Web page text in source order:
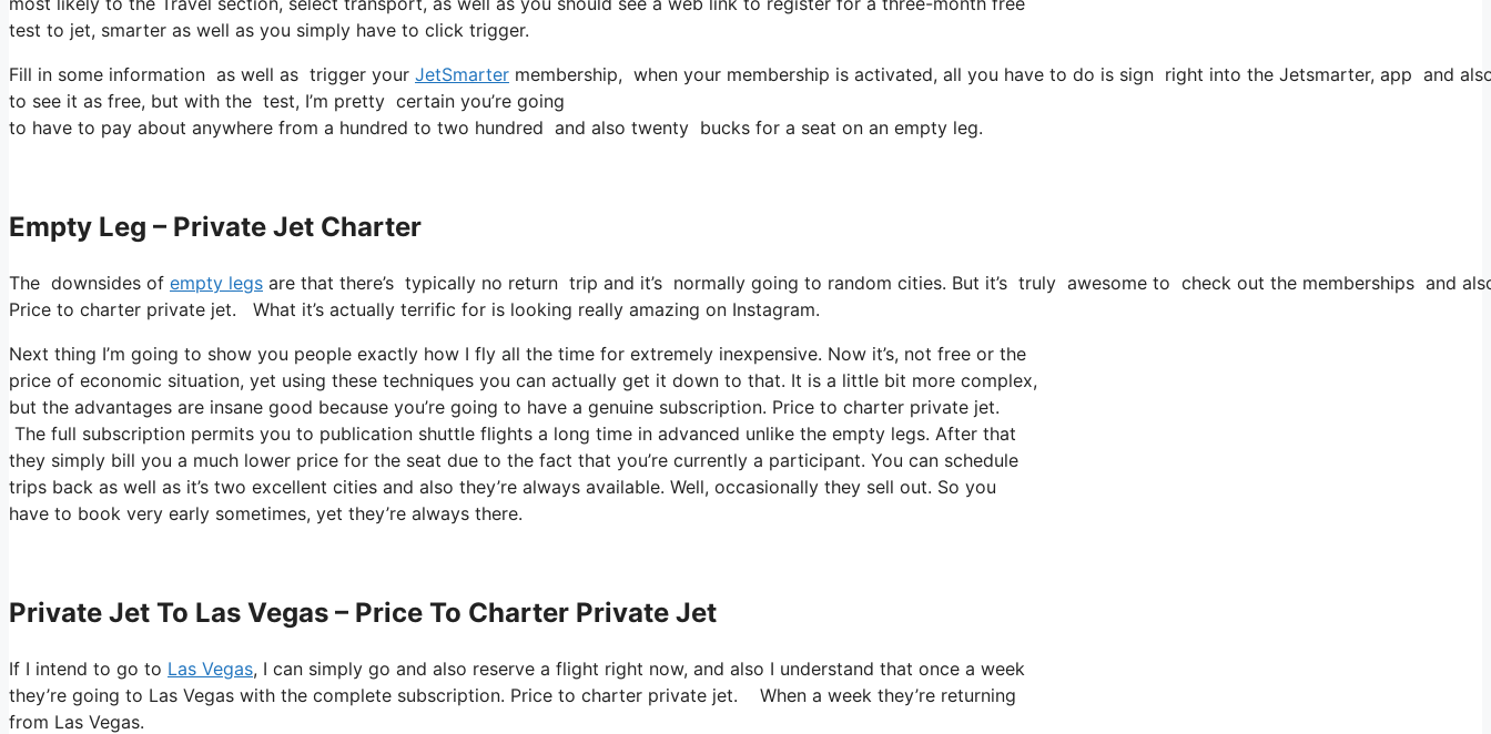
test to jet, smarter as well as you simply have to click trigger.
Fill in some information as well as trigger your JetSmarter membership, when your membership is activated, all you have to do is sign right into the Jetsmarter, app and
to see it as free, but with the test, I’m pretty certain you’re going
to have to pay about anywhere from a hundred to two hundred and also twenty bucks for a seat on an empty leg.
Empty Leg – Private Jet Charter
The downsides of empty legs are that there’s typically no return trip and it’s normally going to random cities. But it’s truly awesome to check out the memberships and
Price to charter private jet. What it’s actually terrific for is looking really amazing on Instagram.
Next thing I’m going to show you people exactly how I fly all the time for extremely inexpensive. Now it’s, not free or the
price of economic situation, yet using these techniques you can actually get it down to that. It is a little bit more complex,
but the advantages are insane good because you’re going to have a genuine subscription. Price to charter private jet.
The full subscription permits you to publication shuttle flights a long time in advanced unlike the empty legs. After that
they simply bill you a much lower price for the seat due to the fact that you’re currently a participant. You can schedule
trips back as well as it’s two excellent cities and also they’re always available. Well, occasionally they sell out. So you
have to book very early sometimes, yet they’re always there.
Private Jet To Las Vegas – Price To Charter Private Jet
If I intend to go to Las Vegas, I can simply go and also reserve a flight right now, and also I understand that once a week
they’re going to Las Vegas with the complete subscription. Price to charter private jet. When a week they’re returning
from Las Vegas.